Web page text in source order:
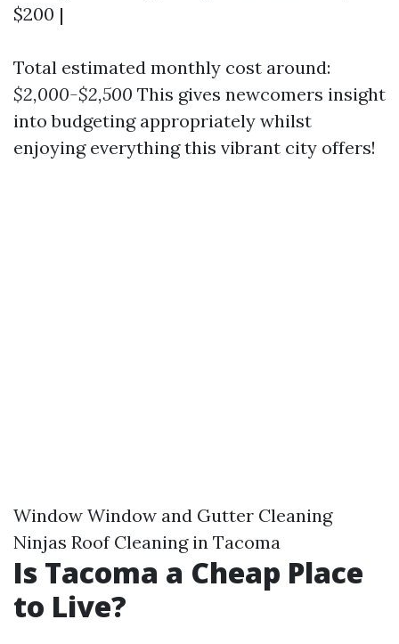
$200 |
Total estimated monthly cost around:
$2,000-$2,500 This gives newcomers insight
into budgeting appropriately whilst
enjoying everything this vibrant city offers!
Window Window and Gutter Cleaning
Ninjas Roof Cleaning in Tacoma
Is Tacoma a Cheap Place
to Live?